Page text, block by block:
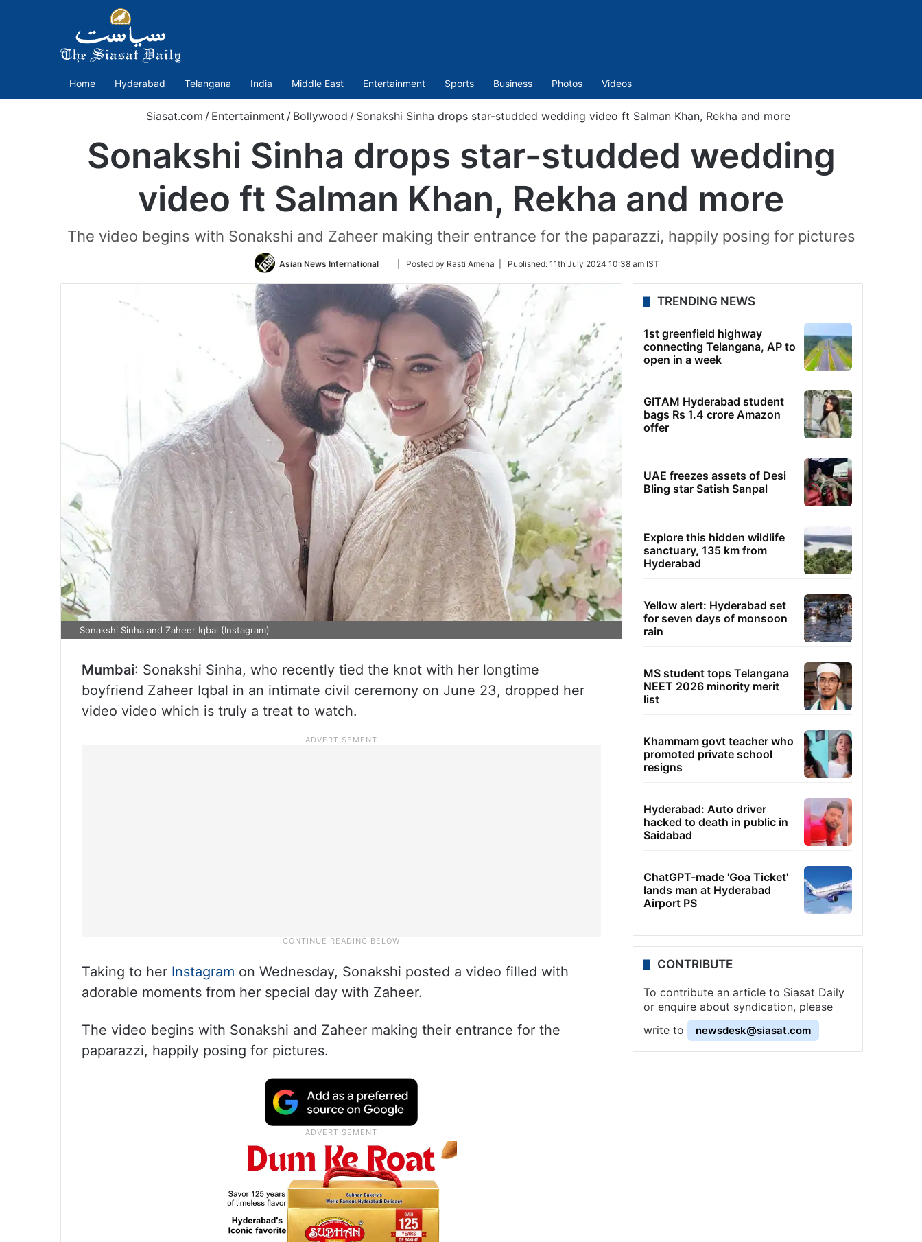
Home Hyderabad Telangana India Middle East Entertainment Sports Business Photos Videos
Siasat.com / Entertainment / Bollywood / Sonakshi Sinha drops star-studded wedding video ft Salman Khan, Rekha and more
Sonakshi Sinha drops star-studded wedding
video ft Salman Khan, Rekha and more
The video begins with Sonakshi and Zaheer making their entrance for the paparazzi, happily posing for pictures
Asian News International
Follow
Twitter
| Posted by Rasti Amena | Published: 11th July 2024 10:38 am IST
Sonakshi Sinha and Zaheer Iqbal (Instagram)
Mumbai: Sonakshi Sinha, who recently tied the knot with her longtime
boyfriend Zaheer Iqbal in an intimate civil ceremony on June 23, dropped her
video video which is truly a treat to watch.
Taking to her Instagram on Wednesday, Sonakshi posted a video filled with
adorable moments from her special day with Zaheer.
The video begins with Sonakshi and Zaheer making their entrance for the
paparazzi, happily posing for pictures.
TRENDING NEWS
1st greenfield highway
connecting Telangana, AP to
open in a week
GITAM Hyderabad student
bags Rs 1.4 crore Amazon
offer
UAE freezes assets of Desi
Bling star Satish Sanpal
Explore this hidden wildlife
sanctuary, 135 km from
Hyderabad
Yellow alert: Hyderabad set
for seven days of monsoon
rain
MS student tops Telangana
NEET 2026 minority merit
list
Khammam govt teacher who
promoted private school
resigns
Hyderabad: Auto driver
hacked to death in public in
Saidabad
ChatGPT-made 'Goa Ticket'
lands man at Hyderabad
Airport PS
CONTRIBUTE
To contribute an article to Siasat Daily
or enquire about syndication, please
write to
newsdesk@siasat.com